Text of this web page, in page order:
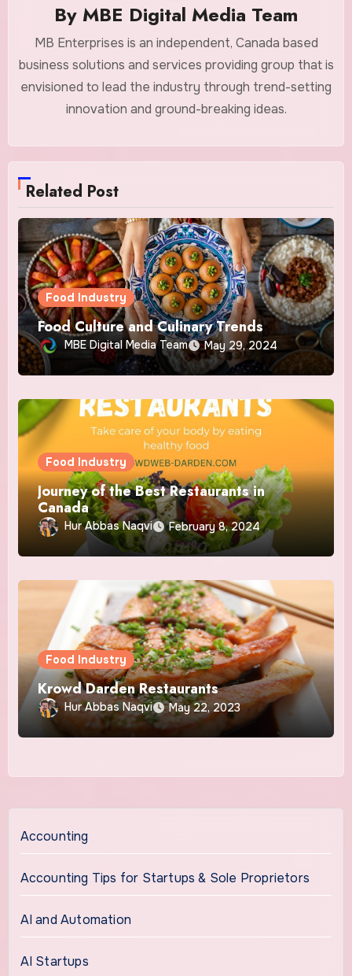
By MBE Digital Media Team
MB Enterprises is an independent, Canada based
business solutions and services providing group that is
envisioned to lead the industry through trend-setting
innovation and ground-breaking ideas.
Related Post
Food Industry
Food Culture and Culinary Trends
MBE Digital Media Team May 29, 2024
Food Industry
Journey of the Best Restaurants in
Canada
Hur Abbas Naqvi February 8, 2024
Food Industry
Krowd Darden Restaurants
Hur Abbas Naqvi May 22, 2023
Accounting
Accounting Tips for Startups & Sole Proprietors
AI and Automation
AI Startups